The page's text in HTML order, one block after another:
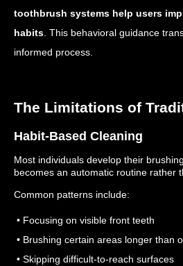
toothbrush systems help users
habits . This behavioral guidance
informed process.
The Limitations of
Habit-Based Cleaning
Most individuals develop their
becomes an automatic routine rather
Common patterns include:
• Focusing on visible front teeth
• Brushing certain areas longer than
• Skipping difficult-to-reach surfaces